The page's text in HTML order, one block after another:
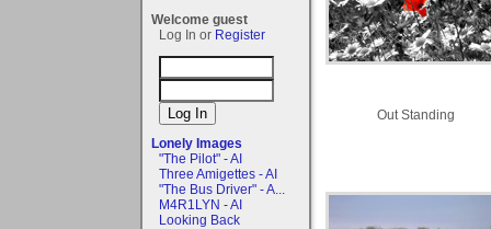
Welcome guest
Log In or Register
Lonely Images
"The Pilot" - AI
Three Amigettes - AI
"The Bus Driver" - A...
M4R1LYN - AI
Looking Back
Out Standing